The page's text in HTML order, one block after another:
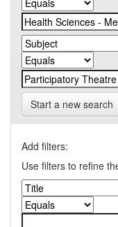
Start a new search
Add filters:
Use filters to refine